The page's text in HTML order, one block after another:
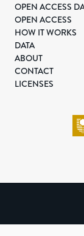
OPEN ACCESS
OPEN ACCESS
HOW IT WORKS
DATA
ABOUT
CONTACT
LICENSES